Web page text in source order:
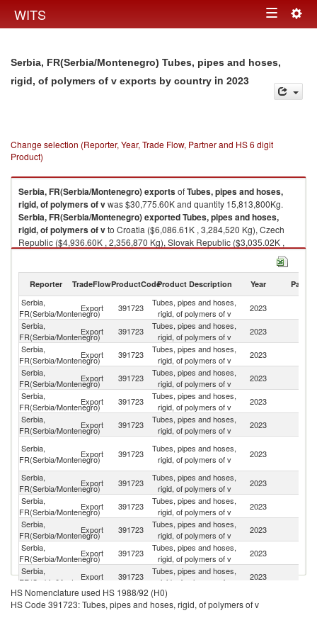
WITS Toggle
Serbia, FR(Serbia/Montenegro) Tubes, pipes and hoses,
rigid, of polymers of v exports by country in 2023
Change selection (Reporter, Year, Trade Flow, Partner and HS 6 digit
Product)
Serbia, FR(Serbia/Montenegro)exportsofTubes, pipes and hoses,
rigid, of polymers of vwas $30,775.60K and quantity 15,813,800Kg.
Serbia, FR(Serbia/Montenegro)exportedTubes, pipes and hoses,
rigid, of polymers of vto Croatia ($6,086.61K , 3,284,520 Kg), Czech
Republic ($4,936.60K , 2,356,870 Kg), Slovak Republic ($3,035.02K ,
1,581,320 Kg), Hungary ($2,680.01K , 1,409,670 Kg), Italy ($2,555.48K ,
Tubes, pipes and hoses, rigid, of polymers of v imports by country in 2023
Reporter TradeFlowProductCodeProduct Description Year Partner
Serbia,
FR(Serbia/Montenegro)
Export 391723
Tubes, pipes and hoses,
rigid, of polymers of v
2023
Serbia,
FR(Serbia/Montenegro)
Export 391723
Tubes, pipes and hoses,
rigid, of polymers of v
2023
Serbia,
FR(Serbia/Montenegro)
Export 391723
Tubes, pipes and hoses,
rigid, of polymers of v
2023
Serbia,
FR(Serbia/Montenegro)
Export 391723
Tubes, pipes and hoses,
rigid, of polymers of v
2023
Serbia,
FR(Serbia/Montenegro)
Export 391723
Tubes, pipes and hoses,
rigid, of polymers of v
2023
Serbia,
FR(Serbia/Montenegro)
Export 391723
Tubes, pipes and hoses,
rigid, of polymers of v
2023
Serbia,
FR(Serbia/Montenegro)
Export 391723
Tubes, pipes and hoses,
rigid, of polymers of v
2023
Serbia,
FR(Serbia/Montenegro)
Export 391723
Tubes, pipes and hoses,
rigid, of polymers of v
2023
Serbia,
FR(Serbia/Montenegro)
Export 391723
Tubes, pipes and hoses,
rigid, of polymers of v
2023
Serbia,
FR(Serbia/Montenegro)
Export 391723
Tubes, pipes and hoses,
rigid, of polymers of v
2023
Serbia,
FR(Serbia/Montenegro)
Export 391723
Tubes, pipes and hoses,
rigid, of polymers of v
2023
Serbia,
FR(Serbia/Montenegro)
Export 391723
Tubes, pipes and hoses,
rigid, of polymers of v
2023
Serbia,
FR(Serbia/Montenegro)
Export 391723
Tubes, pipes and hoses,
rigid, of polymers of v
2023
HS Nomenclature used HS 1988/92 (H0)
HS Code 391723: Tubes, pipes and hoses, rigid, of polymers of v